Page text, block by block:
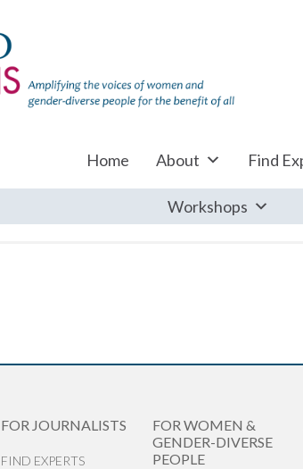
Home About Find
Workshops
FOR JOURNALISTS
FIND EXPERTS
FOR WOMEN &
GENDER-DIVERSE
PEOPLE